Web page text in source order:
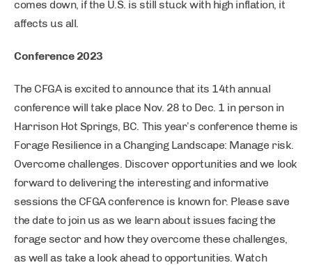
comes down, if the U.S. is still stuck with high inflation, it
affects us all.
Conference 2023
The CFGA is excited to announce that its 14th annual
conference will take place Nov. 28 to Dec. 1 in person in
Harrison Hot Springs, BC. This year’s conference theme is
Forage Resilience in a Changing Landscape: Manage risk.
Overcome challenges. Discover opportunities and we look
forward to delivering the interesting and informative
sessions the CFGA conference is known for. Please save
the date to join us as we learn about issues facing the
forage sector and how they overcome these challenges,
as well as take a look ahead to opportunities. Watch